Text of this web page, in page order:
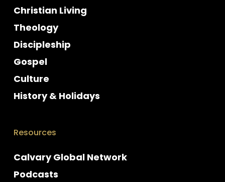
Christian Living
Theology
Discipleship
Gospel
Culture
History & Holidays
Resources
Calvary Global Network
Podcasts